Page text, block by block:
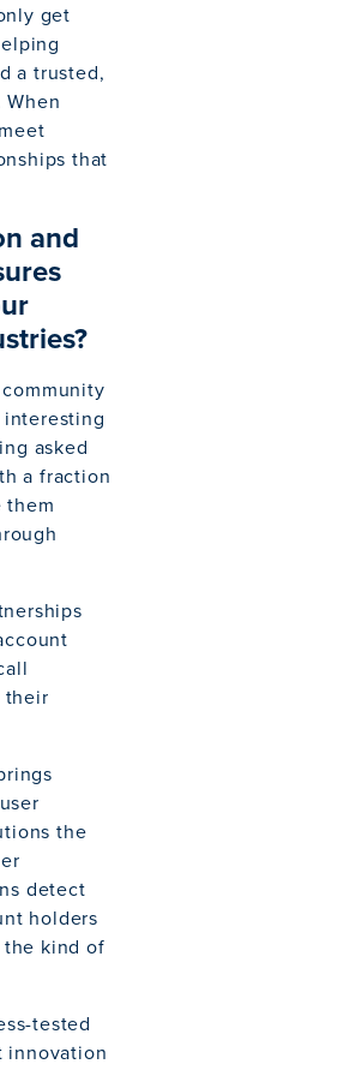
get
a trusted,
that
and
asked
a fraction
them
their
the
detect
holders
kind of
tested
innovation